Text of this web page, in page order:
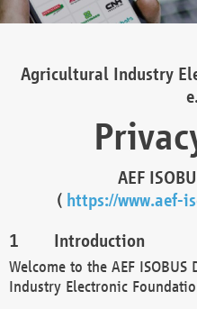
Agricultural Industry
AEF
( https://www.aef-
Introduction
Welcome to the AEF
Industry Electronic